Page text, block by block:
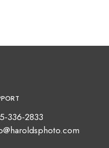
336-2833